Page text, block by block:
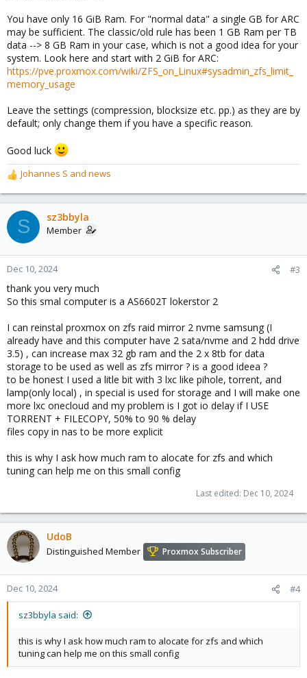
You have only 16 GiB Ram. For "normal data" a single GB for ARC
may be sufficient. The classic/old rule has been 1 GB Ram per TB
data --> 8 GB Ram in your case, which is not a good idea for your
system. Look here and start with 2 GiB for ARC:
https://pve.proxmox.com/wiki/ZFS_on_Linux#sysadmin_zfs_limit_
memory_usage
Leave the settings (compression, blocksize etc. pp.) as they are by
default; only change them if you have a specific reason.
Good luck
R
e
a
c
t
o
n
:
Johannes S and news
S sz3bbyla
Member
Dec 10, 2024 #3
thank you very much
So this smal computer is a AS6602T lokerstor 2
I can reinstal proxmox on zfs raid mirror 2 nvme samsung (I
already have and this computer have 2 sata/nvme and 2 hdd drive
3.5) , can increase max 32 gb ram and the 2 x 8tb for data
storage to be used as well as zfs mirror ? is a good ideea ?
to be honest I used a litle bit with 3 lxc like pihole, torrent, and
lamp(only local) , in special is used for storage and I will make one
more lxc onecloud and my problem is I got io delay if I USE
TORRENT + FILECOPY, 50% to 90 % delay
files copy in nas to be more explicit
this is why I ask how much ram to alocate for zfs and which
tuning can help me on this small config
Last edited: Dec 10, 2024
UdoB
Distinguished Member Proxmox Subscriber
Dec 10, 2024 #4
sz3bbyla said:
this is why I ask how much ram to alocate for zfs and which
tuning can help me on this small config